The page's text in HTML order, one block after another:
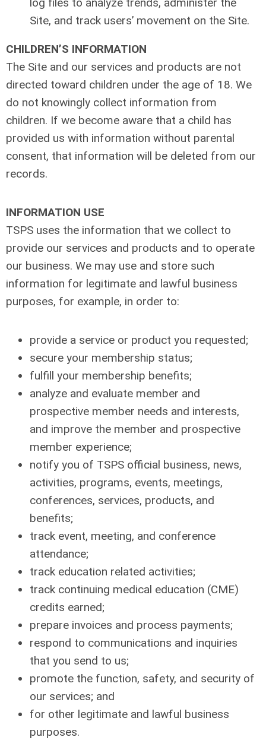
Site, and track users’ movement on the Site.
CHILDREN’S INFORMATION
The Site and our services and products are not
directed toward children under the age of 18. We
do not knowingly collect information from
children. If we become aware that a child has
provided us with information without parental
consent, that information will be deleted from our
records.
INFORMATION USE
TSPS uses the information that we collect to
provide our services and products and to operate
our business. We may use and store such
information for legitimate and lawful business
purposes, for example, in order to:
provide a service or product you requested;
secure your membership status;
fulfill your membership benefits;
analyze and evaluate member and
prospective member needs and interests,
and improve the member and prospective
member experience;
notify you of TSPS official business, news,
activities, programs, events, meetings,
conferences, services, products, and
benefits;
track event, meeting, and conference
attendance;
track education related activities;
track continuing medical education (CME)
credits earned;
prepare invoices and process payments;
respond to communications and inquiries
that you send to us;
promote the function, safety, and security of
our services; and
for other legitimate and lawful business
purposes.